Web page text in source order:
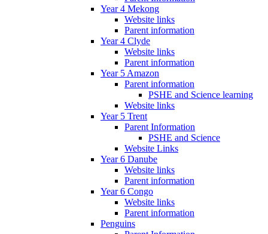
Year 4 Mekong
Website links
Parent information
Year 4 Clyde
Website links
Parent information
Year 5 Amazon
Parent information
PSHE and Science learning
Website links
Year 5 Trent
Parent Information
PSHE and Science
Website Links
Year 6 Danube
Website links
Parent information
Year 6 Congo
Website links
Parent information
Penguins